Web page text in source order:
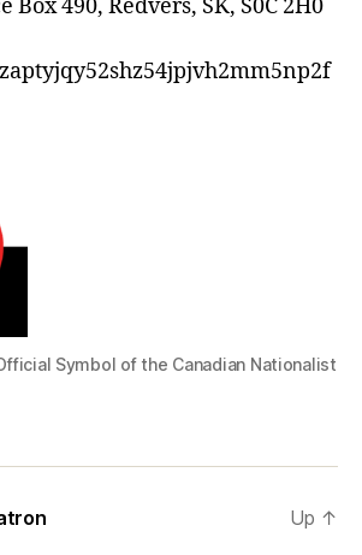
Box 490, Redvers, SK, S0C 2H0
Symbol of the Canadian Nationalist
Up ↑